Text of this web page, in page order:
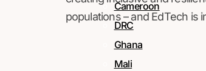
Cameroon
DRC
Ghana
Mali
populations – and EdTech is